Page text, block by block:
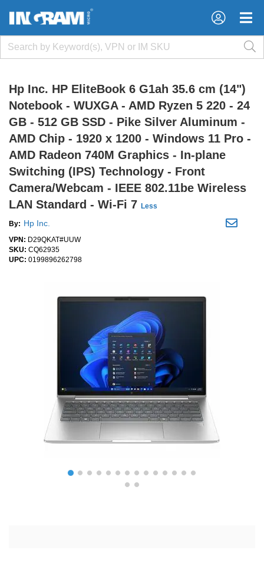
×
×
Hp Inc. HP EliteBook 6 G1ah 35.6 cm (14")
Notebook - WUXGA - AMD Ryzen 5 220 - 24
GB - 512 GB SSD - Pike Silver Aluminum -
AMD Chip - 1920 x 1200 - Windows 11 Pro -
AMD Radeon 740M Graphics - In-plane
Switching (IPS) Technology - Front
Camera/Webcam - IEEE 802.11be Wireless
LAN Standard - Wi-Fi 7 Less
By: Hp Inc.
VPN: D29QKAT#UUW
SKU: CQ62935
UPC: 0199896262798